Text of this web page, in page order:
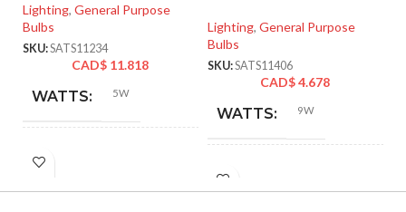
Lighting, General Purpose
Bulbs
SKU:SATS11234
CAD$ 11.818
WATTS: 5W
HID
Lighting, General Purpose
Bulbs
SKU:SATS11406
CAD$4.678
WATTS: 9W
HID
EQUIVALENT: